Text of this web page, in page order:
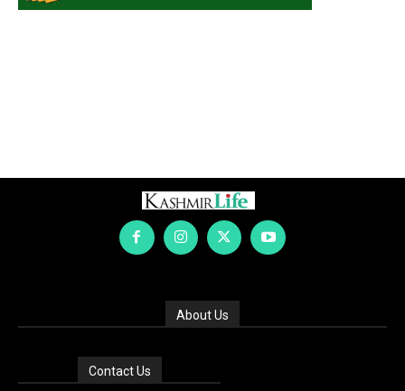
About Us
Contact Us